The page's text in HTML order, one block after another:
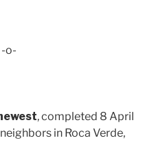
-o-
, completed 8 April
in Roca Verde,